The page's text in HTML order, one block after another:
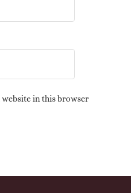
website in this browser